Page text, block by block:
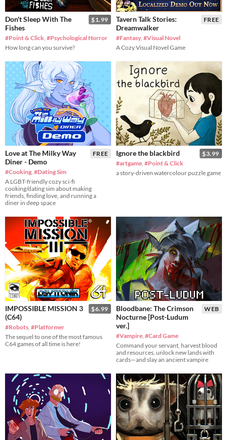
$1.99
Don't Sleep With The
Fishes
#Point & Click, #Psychological Horror
How long can you survive?
FREE
Tavern Talk Stories:
Dreamwalker
#Fantasy, #Visual Novel
A Cozy Visual Novel Game
FREE
Love at The Milky Way
Diner - Demo
#Cooking, #Dating Sim
A LGBT-friendly cozy sci-fi
cooking/dating sim about making
friends, finding love, and running a
diner in deep space
$3.99
Ignore the blackbird
#artgame, #Point & Click
a story-driven watercolour puzzle game
$6.99
IMPOSSIBLE MISSION 3
(C64)
#Robots #Platformer
The sequel to one of the most famous
C64 games of all time is here!
WEB
Bloodbane: The Crimson
Nocturne [Post-Ludum
ver.]
#Vampire #Card Game
Command your servant, harvest blood
and resources, unlock new lands with
cards—and slay an ancient vampire